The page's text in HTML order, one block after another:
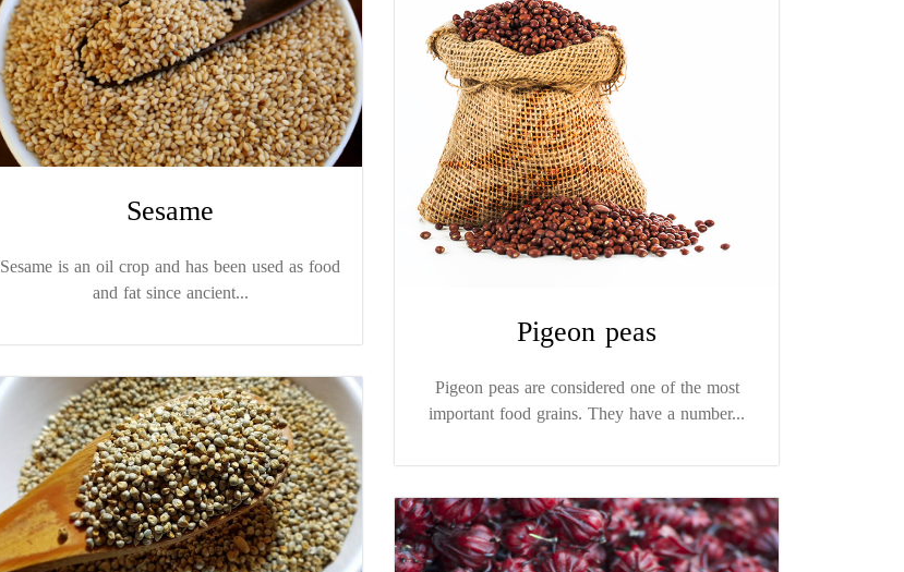
Sesame
Sesame is an oil crop and has been used as food
and fat since ancient...
Pigeon peas
Pigeon peas are considered one of the most
important food grains. They have a number...